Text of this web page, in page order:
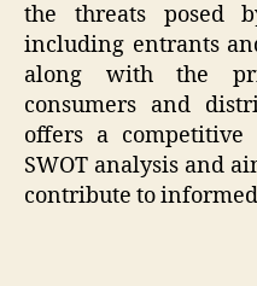
the threats posed
including entrants
along with the
consumers and
offers a
SWOT analysis and
contribute to